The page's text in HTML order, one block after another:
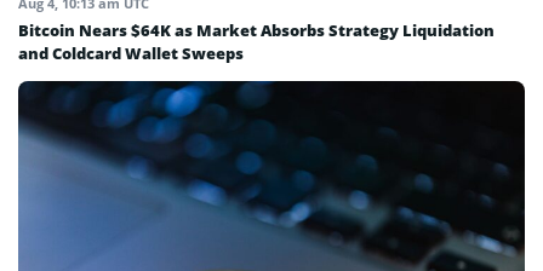
Bitcoin Nears $64K as Market Absorbs Strategy Liquidation
and Coldcard Wallet Sweeps